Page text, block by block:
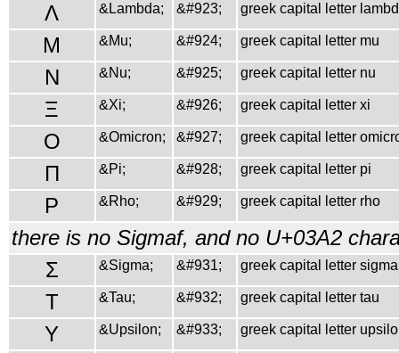
Λ &Lambda; &#923; greek capital letter
Μ &Mu; &#924; greek capital letter mu
Ν &Nu; &#925; greek capital letter nu
Ξ &Xi; &#926; greek capital letter xi
Ο &Omicron; &#927; greek capital letter
Π &Pi; &#928; greek capital letter pi
Ρ &Rho; &#929; greek capital letter rho
there is no Sigmaf, and no U+03A2
Σ
&Sigma; &#931; greek capital letter sigma
Τ &Tau; &#932; greek capital letter tau
Υ &Upsilon; &#933; greek capital letter